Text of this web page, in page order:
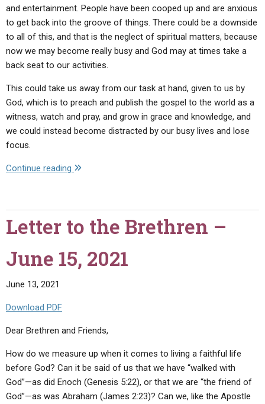
and entertainment. People have been cooped up and are anxious
to get back into the groove of things. There could be a downside
to all of this, and that is the neglect of spiritual matters, because
now we may become really busy and God may at times take a
back seat to our activities.
This could take us away from our task at hand, given to us by
God, which is to preach and publish the gospel to the world as a
witness, watch and pray, and grow in grace and knowledge, and
we could instead become distracted by our busy lives and lose
focus.
Continue reading "Letter
Brethren
–
15,
2021"
Letter to the Brethren –
June 15, 2021
June 13, 2021
Download PDF
Dear Brethren and Friends,
How do we measure up when it comes to living a faithful life
before God? Can it be said of us that we have “walked with
God”—as did Enoch (Genesis 5:22), or that we are “the friend of
God”—as was Abraham (James 2:23)? Can we, like the Apostle